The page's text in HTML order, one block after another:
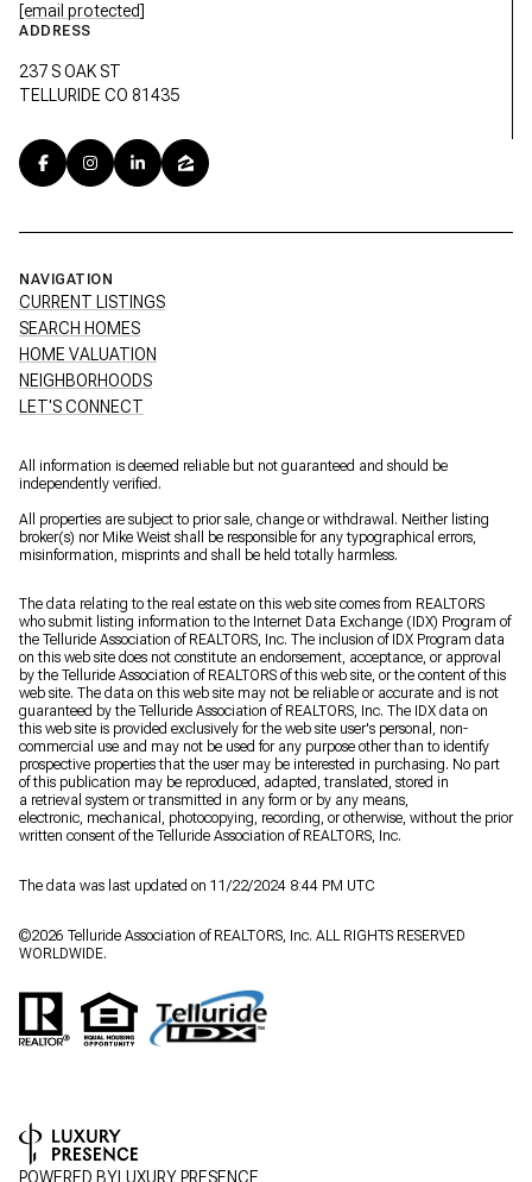
[email protected]
ADDRESS
237 S OAK ST
TELLURIDE CO 81435
NAVIGATION
CURRENT LISTINGS
SEARCH HOMES
HOME VALUATION
NEIGHBORHOODS
LET'S CONNECT
All information is deemed reliable but not guaranteed and should be
independently verified.
All properties are subject to prior sale, change or withdrawal. Neither listing
broker(s) nor Mike Weist shall be responsible for any typographical errors,
misinformation, misprints and shall be held totally harmless.
The data relating to the real estate on this web site comes from REALTORS
who submit listing information to the Internet Data Exchange (IDX) Program of
the Telluride Association of REALTORS, Inc. The inclusion of IDX Program data
on this web site does not constitute an endorsement, acceptance, or approval
by the Telluride Association of REALTORS of this web site, or the content of this
web site. The data on this web site may not be reliable or accurate and is not
guaranteed by the Telluride Association of REALTORS, Inc. The IDX data on
this web site is provided exclusively for the web site user's personal, non-
commercial use and may not be used for any purpose other than to identify
prospective properties that the user may be interested in purchasing. No part
of this publication may be reproduced, adapted, translated, stored in
a retrieval system or transmitted in any form or by any means,
electronic, mechanical, photocopying, recording, or otherwise, without the prior
written consent of the Telluride Association of REALTORS, Inc.
The data was last updated on 11/22/2024 8:44 PM UTC
©2026 Telluride Association of REALTORS, Inc. ALL RIGHTS RESERVED
WORLDWIDE.
POWERED BY LUXURY PRESENCE